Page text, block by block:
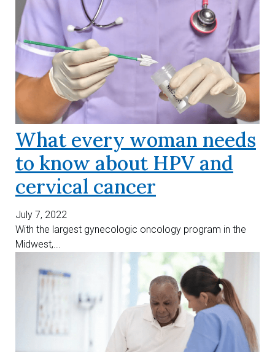
What every woman needs
to know about HPV and
cervical cancer
July 7, 2022
With the largest gynecologic oncology program in the
Midwest,...